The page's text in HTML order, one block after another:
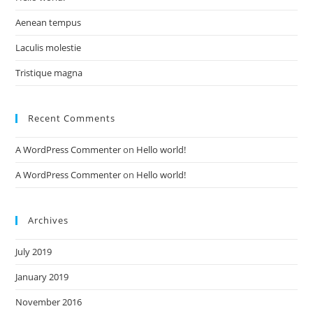
Aenean tempus
Laculis molestie
Tristique magna
Recent Comments
A WordPress Commenteron Hello world!
A WordPress Commenteron Hello world!
Archives
July 2019
January 2019
November 2016